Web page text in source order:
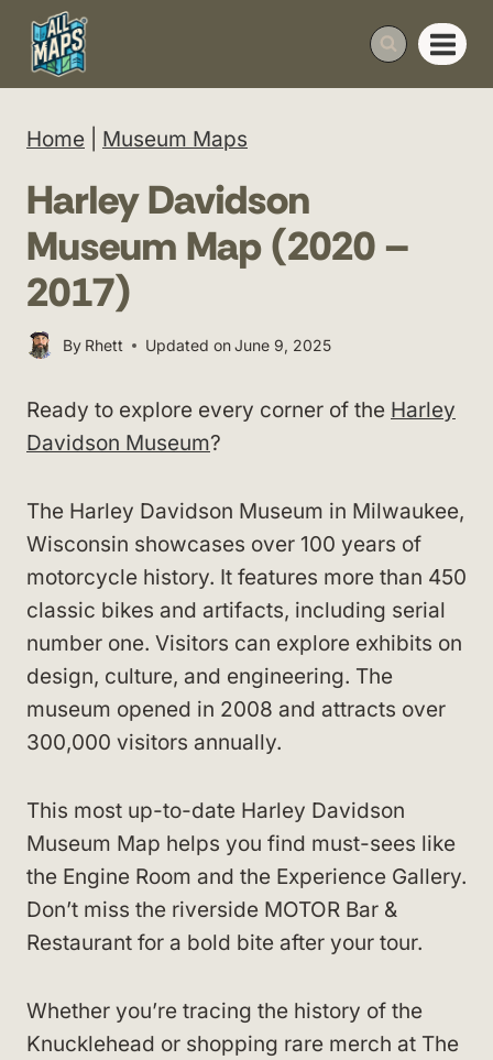
Skip
content
Home Museum Maps
Harley Davidson
Museum Map (2020 –
2017)
By Rhett Updated onJune 9, 2025
Ready to explore every corner of the Harley
Davidson Museum?
The Harley Davidson Museum in Milwaukee,
Wisconsin showcases over 100 years of
motorcycle history. It features more than 450
classic bikes and artifacts, including serial
number one. Visitors can explore exhibits on
design, culture, and engineering. The
museum opened in 2008 and attracts over
300,000 visitors annually.
This most up-to-date Harley Davidson
Museum Map helps you find must-sees like
the Engine Room and the Experience Gallery.
Don’t miss the riverside MOTOR Bar &
Restaurant for a bold bite after your tour.
Whether you’re tracing the history of the
Knucklehead or shopping rare merch at The